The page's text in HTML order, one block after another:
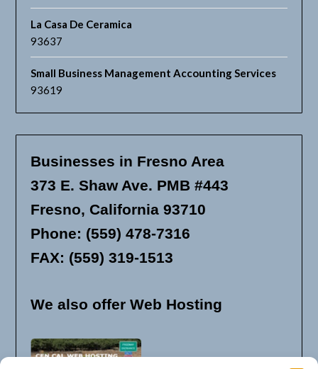
La Casa De Ceramica
93637
Small Business Management Accounting Services
93619
Businesses in Fresno Area
373 E. Shaw Ave. PMB #443
Fresno, California 93710
Phone: (559) 478-7316
FAX: (559) 319-1513
We also offer Web Hosting